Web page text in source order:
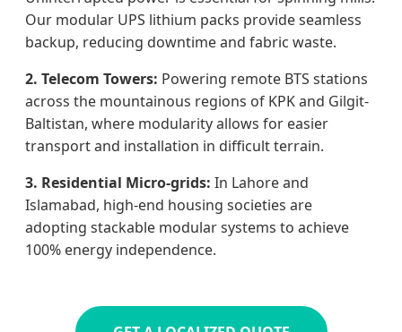
Our modular UPS lithium packs provide seamless
backup, reducing downtime and fabric waste.
2. Telecom Towers: Powering remote BTS stations
across the mountainous regions of KPK and Gilgit-
Baltistan, where modularity allows for easier
transport and installation in difficult terrain.
3. Residential Micro-grids: In Lahore and
Islamabad, high-end housing societies are
adopting stackable modular systems to achieve
100% energy independence.